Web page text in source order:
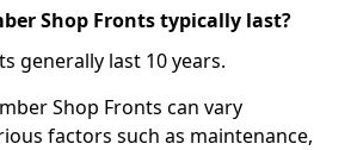
Shop Fronts typically last?
generally last 10 years.
Shop Fronts can vary
factors such as maintenance,